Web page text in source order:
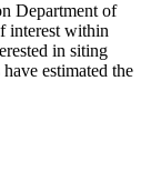
Department of
interest within
in siting
estimated the